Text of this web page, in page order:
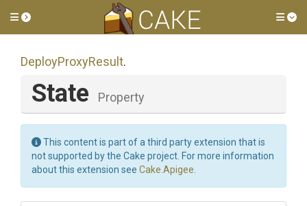
Toggle side menu
DeployProxyResult.
State Property
This content is part of a third party extension that is
not supported by the Cake project. For more information
about this extension see Cake.Apigee